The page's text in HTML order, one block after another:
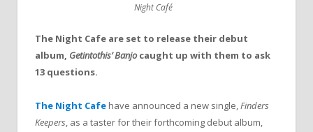
Night Café
The Night Cafe are set to release their debut
album, Getintothis’ Banjocaught up with them to ask
13 questions.
The Night Cafe have announced a new single,Finders
Keepers, as a taster for their forthcoming debut album,